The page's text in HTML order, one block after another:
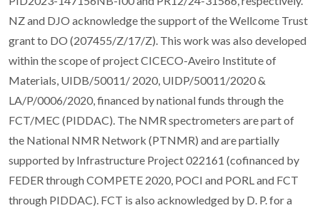
NZ and DJO acknowledge the support of the Wellcome Trust
grant to DO (207455/Z/17/Z). This work was also developed
within the scope of project CICECO-Aveiro Institute of
Materials, UIDB/50011/ 2020, UIDP/50011/2020 &
LA/P/0006/2020, financed by national funds through the
FCT/MEC (PIDDAC). The NMR spectrometers are part of
the National NMR Network (PTNMR) and are partially
supported by Infrastructure Project 022161 (cofinanced by
FEDER through COMPETE 2020, POCI and PORL and FCT
through PIDDAC). FCT is also acknowledged by D. P. for a